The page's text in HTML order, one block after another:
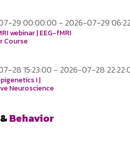
29 00:00:00 - 2026-07-29
webinar | EEG-fMRI
Course
28 15:23:00 - 2026-07-28
I |
Neuroscience
Behavior